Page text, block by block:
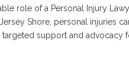
role of a Personal Injury
Shore, personal injuries
targeted support and